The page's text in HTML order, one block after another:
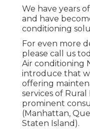
We have years
and have
conditioning
For even more
please call us
Air conditioning
introduce that
offering
services of Rural
prominent
(Manhattan,
Staten Island).